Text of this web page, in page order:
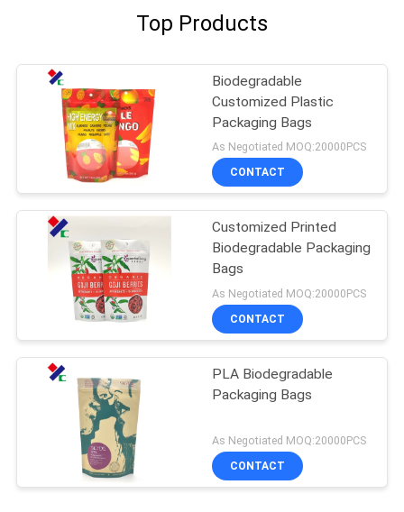
Top Products
Biodegradable
Customized Plastic
Packaging Bags
As Negotiated MOQ:20000PCS
CONTACT
Customized Printed
Biodegradable Packaging
Bags
As Negotiated MOQ:20000PCS
CONTACT
PLA Biodegradable
Packaging Bags
As Negotiated MOQ:20000PCS
CONTACT